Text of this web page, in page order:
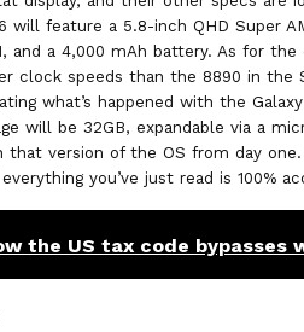
will feature a 5.8-inch QHD Super
and a 4,000 mAh battery. As for
clock speeds than the 8890 in the
what’s happened with the
will be 32GB, expandable via a
that version of the OS from day
everything you’ve just read is
the US tax code bypasses